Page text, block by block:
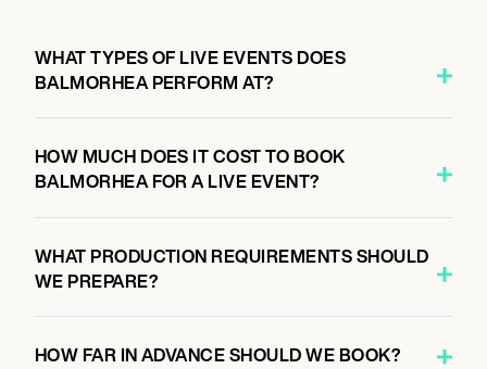
WHAT TYPES OF LIVE EVENTS DOES
BALMORHEA PERFORM AT?
HOW MUCH DOES IT COST TO BOOK
BALMORHEA FOR A LIVE EVENT?
WHAT PRODUCTION REQUIREMENTS SHOULD
WE PREPARE?
HOW FAR IN ADVANCE SHOULD WE BOOK?